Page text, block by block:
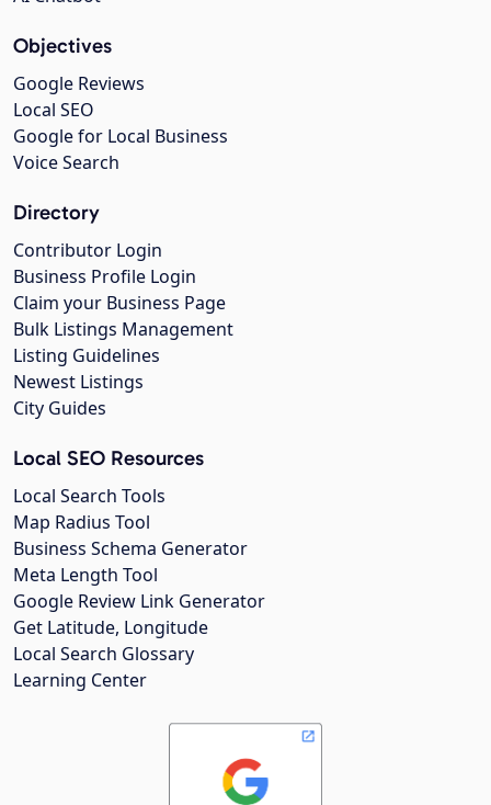
Objectives
Google Reviews
Local SEO
Google for Local Business
Voice Search
Directory
Contributor Login
Business Profile Login
Claim your Business Page
Bulk Listings Management
Listing Guidelines
Newest Listings
City Guides
Local SEO Resources
Local Search Tools
Map Radius Tool
Business Schema Generator
Meta Length Tool
Google Review Link Generator
Get Latitude, Longitude
Local Search Glossary
Learning Center